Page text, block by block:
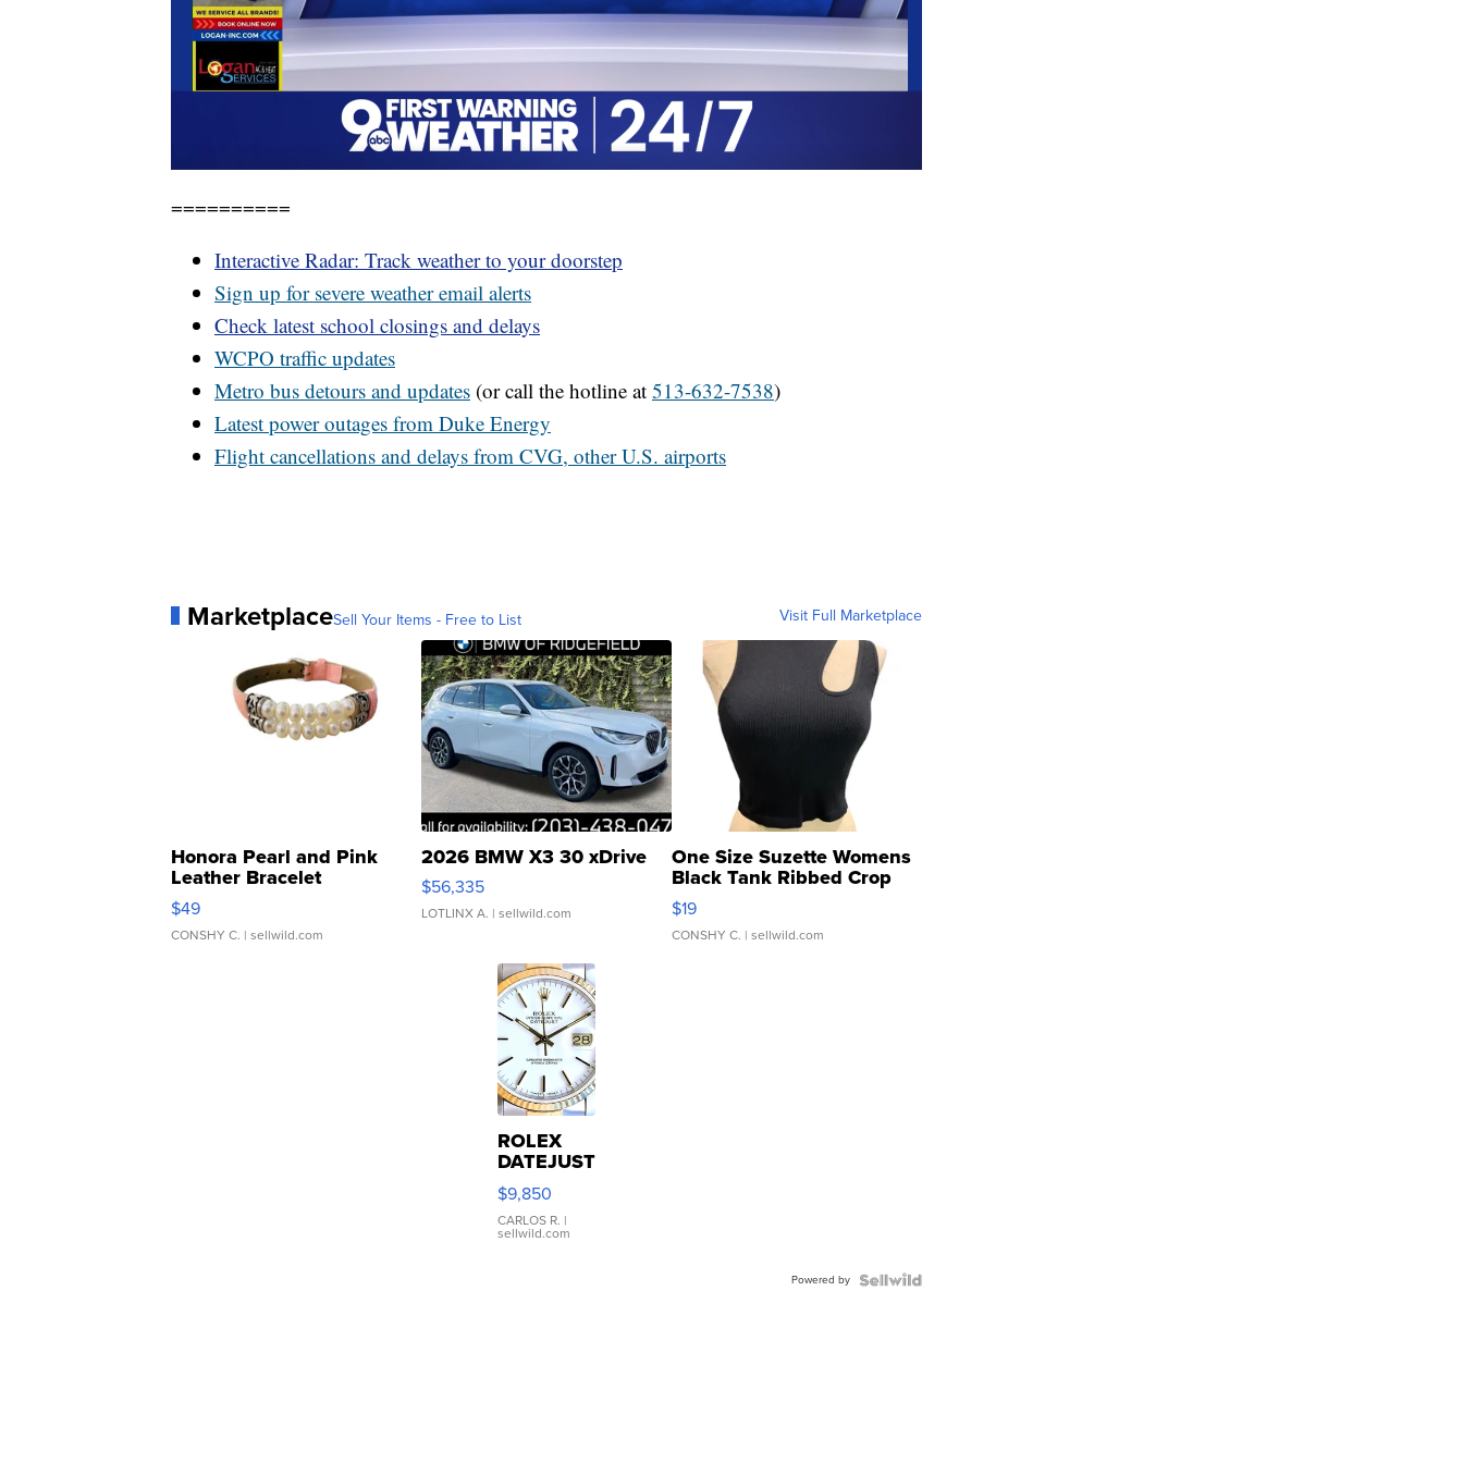
==========
Interactive Radar: Track weather to your doorstep
Sign up for severe weather email alerts
Check latest school closings and delays
WCPO traffic updates
Metro bus detours and updates (or call the hotline at 513-632-7538)
Latest power outages from Duke Energy
Flight cancellations and delays from CVG, other U.S. airports
MarketplaceSell Your Items - Free to List Visit Full Marketplace
Honora Pearl and Pink
Leather Bracelet
Adjustable Buckle Clo...
$49
CONSHY C. | sellwild.com
2026 BMW X3 30 xDrive
$56,335
LOTLINX A. | sellwild.com
One Size Suzette Womens
Black Tank Ribbed Crop
Asymmetrical ...
$19
CONSHY C. | sellwild.com
ROLEX
DATEJUST
16233
WHITE
DIAL
FLUTED
$9,850
CARLOS R. |
sellwild.com
Powered by